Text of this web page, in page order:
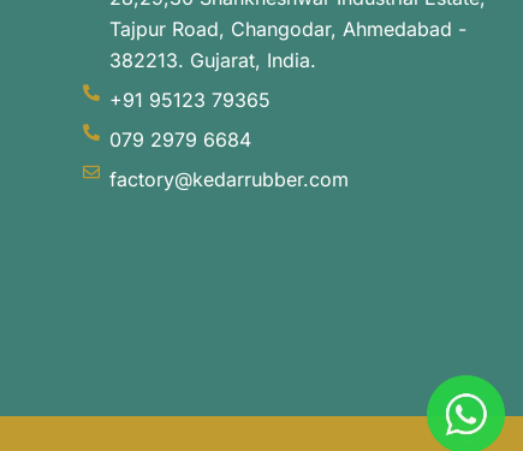
Tajpur Road, Changodar, Ahmedabad -
382213. Gujarat, India.
+91 95123 79365
079 2979 6684
factory@kedarrubber.com